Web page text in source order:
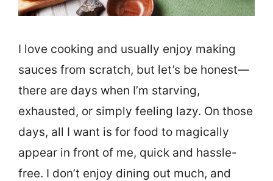
I love cooking and usually enjoy making
sauces from scratch, but let’s be honest—
there are days when I’m starving,
exhausted, or simply feeling lazy. On those
days, all I want is for food to magically
appear in front of me, quick and hassle-
free. I don’t enjoy dining out much, and